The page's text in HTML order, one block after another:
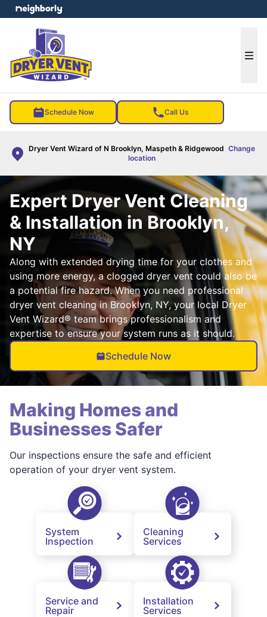
Schedule Now Call Us
Dryer Vent Wizard of N Brooklyn, Maspeth & Ridgewood Change
location
menu
Expert Dryer Vent Cleaning
& Installation in Brooklyn,
NY
Along with extended drying time for your clothes and
using more energy, a clogged dryer vent could also be
a potential fire hazard. When you need professional
dryer vent cleaning in Brooklyn, NY, your local Dryer
Vent Wizard® team brings professionalism and
expertise to ensure your system runs as it should.
Schedule Now
Making Homes and
Businesses Safer
Our inspections ensure the safe and efficient
operation of your dryer vent system.
System
Inspection
Cleaning
Services
Service and
Repair
Installation
Services